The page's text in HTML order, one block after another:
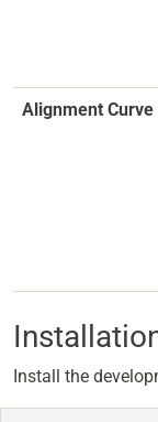
Alignment Curve
Install the